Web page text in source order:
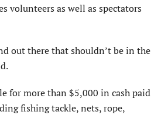
volunteers as well as spectators
out there that shouldn’t be in the
for more than $5,000 in cash paid
fishing tackle, nets, rope,